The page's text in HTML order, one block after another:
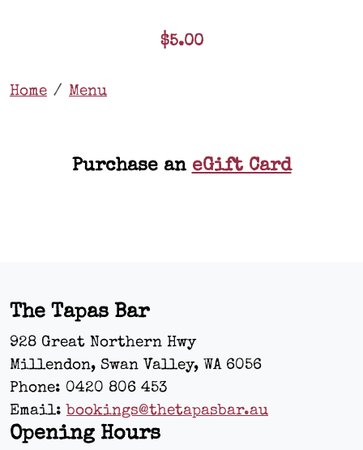
$5.00
Home Menu
Purchase an eGift Card
The Tapas Bar
928 Great Northern Hwy
Millendon, Swan Valley, WA 6056
Phone: 0420 806 453
Email: bookings@thetapasbar.au
Opening Hours